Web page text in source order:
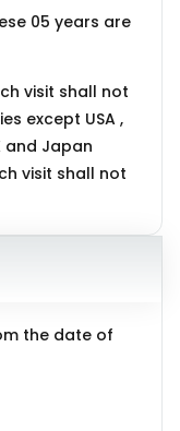
05 years are
visit shall not
except USA ,
and Japan
visit shall not
the date of